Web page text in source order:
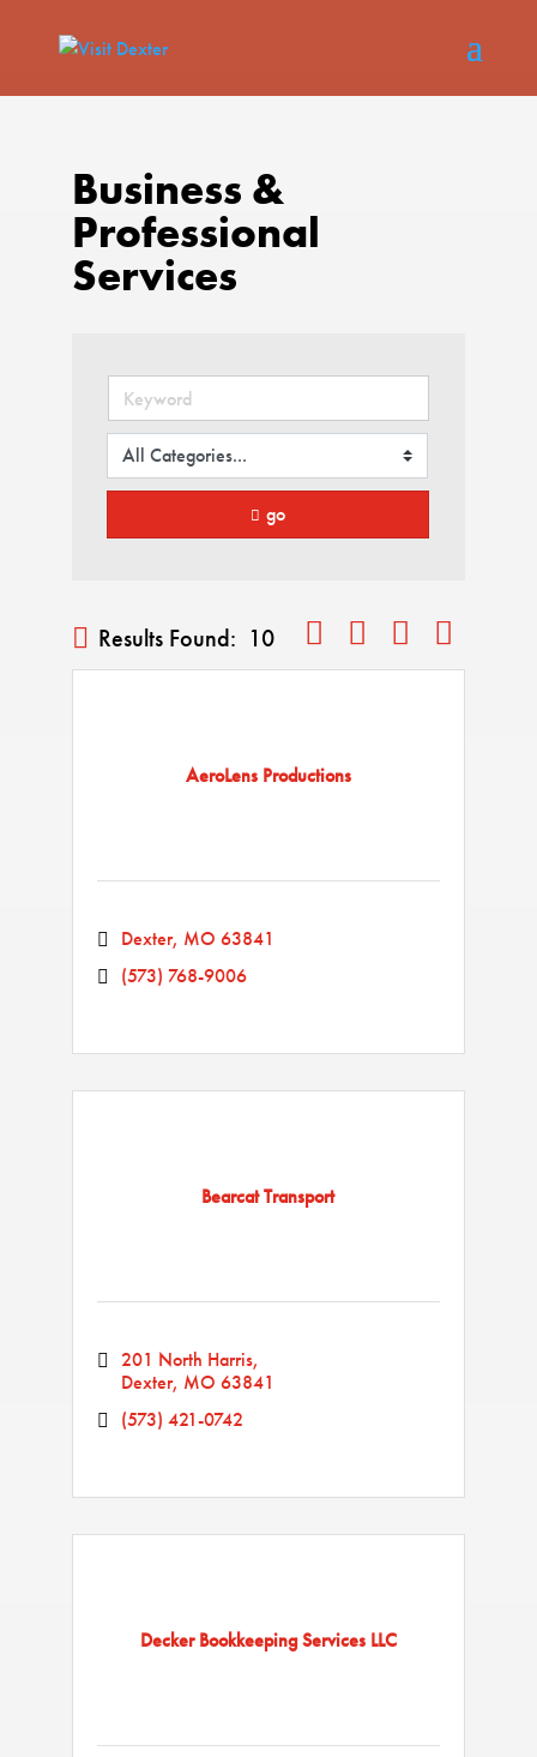
Business &
Professional
Services
go
Results Found: 10 Button group with nested
AeroLens Productions
Dexter MO 63841
(573) 768-9006
Bearcat Transport
201 North Harris
Dexter MO 63841
(573) 421-0742
Decker Bookkeeping Services LLC